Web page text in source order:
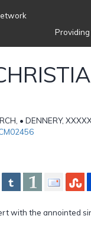
• DENNERY,
with the annointed